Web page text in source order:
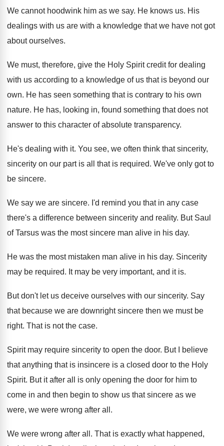
We cannot hoodwink him as we say. He knows us. His
dealings with us are with a knowledge that we have not got
about ourselves.
We must, therefore, give the Holy Spirit credit for dealing
with us according to a knowledge of us that is beyond our
own. He has seen something that is contrary to his own
nature. He has, looking in, found something that does not
answer to this character of absolute transparency.
He's dealing with it. You see, we often think that sincerity,
sincerity on our part is all that is required. We've only got to
be sincere.
We say we are sincere. I'd remind you that in any case
there's a difference between sincerity and reality. But Saul
of Tarsus was the most sincere man alive in his day.
He was the most mistaken man alive in his day. Sincerity
may be required. It may be very important, and it is.
But don't let us deceive ourselves with our sincerity. Say
that because we are downright sincere then we must be
right. That is not the case.
Spirit may require sincerity to open the door. But I believe
that anything that is insincere is a closed door to the Holy
Spirit. But it after all is only opening the door for him to
come in and then begin to show us that sincere as we
were, we were wrong after all .
We were wrong after all . That is exactly what happened,